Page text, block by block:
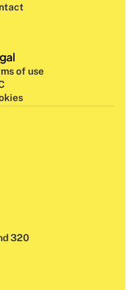
of use
320